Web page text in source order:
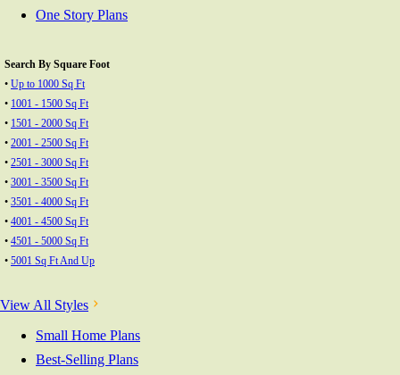
One Story Plans
Search By Square Foot
• Up to 1000 Sq Ft
• 1001 - 1500 Sq Ft
• 1501 - 2000 Sq Ft
• 2001 - 2500 Sq Ft
• 2501 - 3000 Sq Ft
• 3001 - 3500 Sq Ft
• 3501 - 4000 Sq Ft
• 4001 - 4500 Sq Ft
• 4501 - 5000 Sq Ft
• 5001 Sq Ft And Up
View All Styles
Small Home Plans
Best-Selling Plans